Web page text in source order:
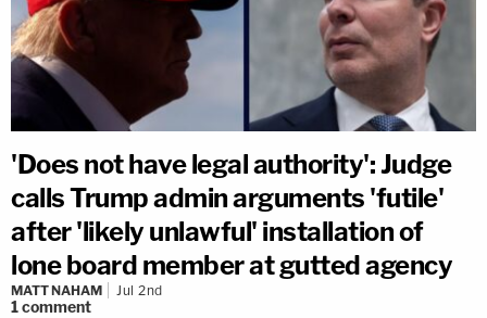
'Does not have legal authority': Judge
calls Trump admin arguments 'futile'
after 'likely unlawful' installation of
lone board member at gutted agency
MATT NAHAM Jul 2nd
1comment